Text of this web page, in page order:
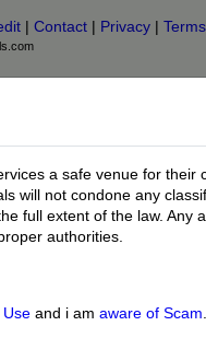
a safe venue for their
will not condone any
full extent of the law. Any
authorities.
Use and i am aware of Scam
| Contact | Privacy | Terms